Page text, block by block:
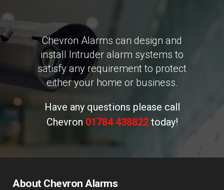
Chevron Alarms can design and
install Intruder alarm systems to
satisfy any requirement to protect
either your home or business.
Have any questions please call
Chevron 01784 438822today!
About Chevron Alarms